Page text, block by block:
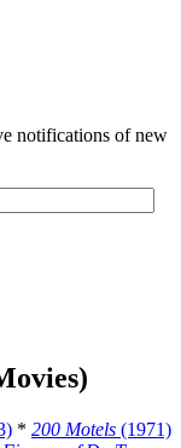
notifications of new
* 200 Motels (1971)